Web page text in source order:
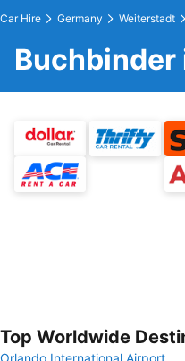
Car Hire Germany Weiterstadt
Top Worldwide
Orlando International Airport